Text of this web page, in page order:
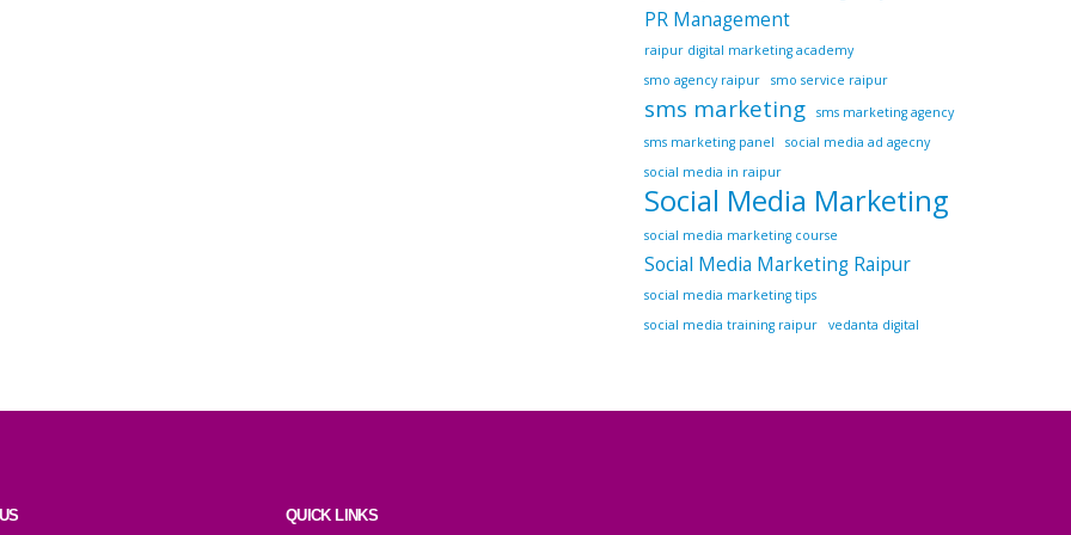
PR Management
raipur digital marketing academy
smo agency raipur
smo service raipur
sms marketing
sms marketing agency
sms marketing panel
social media ad agecny
social media in raipur
Social Media Marketing
social media marketing course
Social Media Marketing Raipur
social media marketing tips
social media training raipur
vedanta digital
QUICK LINKS